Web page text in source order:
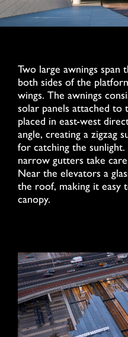
Two large awnings span
both sides of the
wings. The awnings
solar panels attached to
placed in east-west
angle, creating a zigzag
for catching the
narrow gutters take
Near the elevators a
the roof, making it easy
canopy.